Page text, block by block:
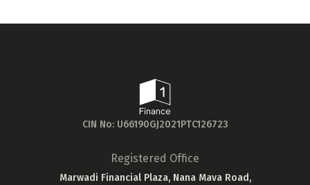
CIN No: U66190GJ2021PTC126723
Registered Office
Marwadi Financial Plaza, Nana Mava Road,